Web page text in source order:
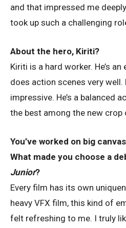
and that impressed me
took up such a challenging
About the hero, Kiriti?
Kiriti is a hard worker. He’s
does action scenes very
impressive. He’s a balanced
the best among the new crop
You’ve worked on big
What made you choose a
Junior?
Every film has its own
heavy VFX film, this kind of
felt refreshing to me. I truly